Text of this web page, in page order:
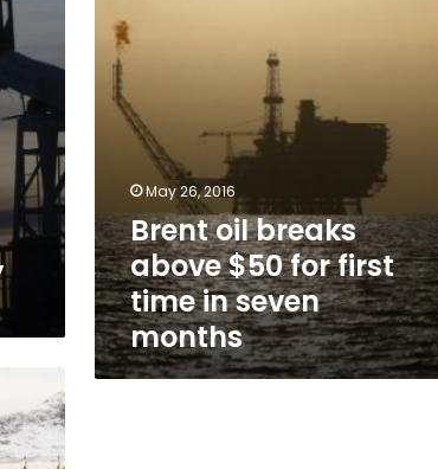
time
seven
months
May 26, 2016
Brent oil breaks
above $50 for first
time in seven
months